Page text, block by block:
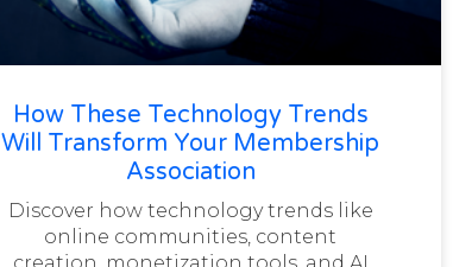
How These Technology Trends
Will Transform Your Membership
Association
Discover how technology trends like
online communities, content